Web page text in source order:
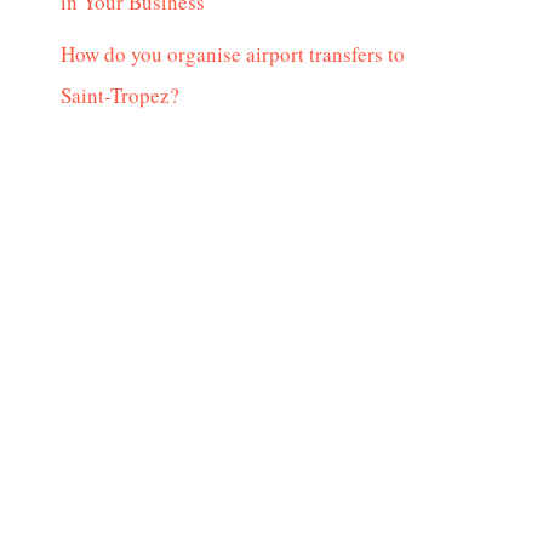
How do you organise airport transfers to
Saint-Tropez?